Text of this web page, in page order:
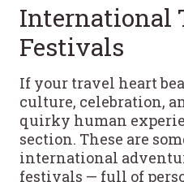
International
Festivals
If your travel heart
culture, celebration,
quirky human
section. These are
international
festivals — full of